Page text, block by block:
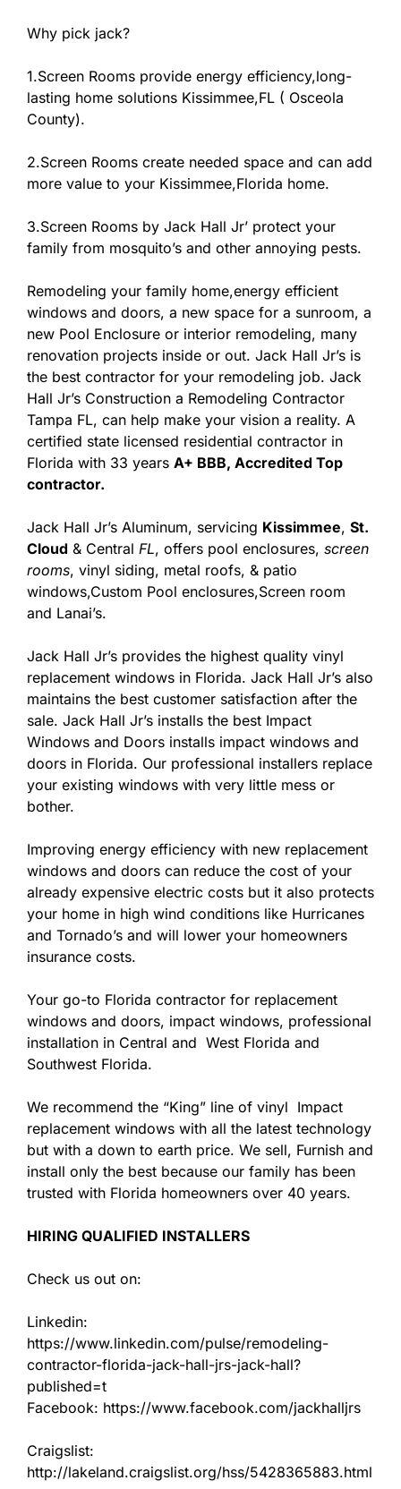
Why pick jack?
1.Screen Rooms provide energy efficiency,long-
lasting home solutions Kissimmee,FL ( Osceola
County).
2.Screen Rooms create needed space and can add
more value to your Kissimmee,Florida home.
3.Screen Rooms by Jack Hall Jr’ protect your
family from mosquito’s and other annoying pests.
Remodeling your family home,energy efficient
windows and doors, a new space for a sunroom, a
new Pool Enclosure or interior remodeling, many
renovation projects inside or out. Jack Hall Jr’s is
the best contractor for your remodeling job. Jack
Hall Jr’s Construction a Remodeling Contractor
Tampa FL, can help make your vision a reality. A
certified state licensed residential contractor in
Florida with 33 years A+ BBB, Accredited Top
contractor.
Jack Hall Jr’s Aluminum, servicing Kissimmee, St.
Cloud & Central FL, offers pool enclosures, screen
rooms, vinyl siding, metal roofs, & patio
windows,Custom Pool enclosures,Screen room
and Lanai’s.
Jack Hall Jr’s provides the highest quality vinyl
replacement windows in Florida. Jack Hall Jr’s also
maintains the best customer satisfaction after the
sale. Jack Hall Jr’s installs the best Impact
Windows and Doors installs impact windows and
doors in Florida. Our professional installers replace
your existing windows with very little mess or
bother.
Improving energy efficiency with new replacement
windows and doors can reduce the cost of your
already expensive electric costs but it also protects
your home in high wind conditions like Hurricanes
and Tornado’s and will lower your homeowners
insurance costs.
Your go-to Florida contractor for replacement
windows and doors, impact windows, professional
installation in Central and West Florida and
Southwest Florida.
We recommend the “King” line of vinyl Impact
replacement windows with all the latest technology
but with a down to earth price. We sell, Furnish and
install only the best because our family has been
trusted with Florida homeowners over 40 years.
HIRING QUALIFIED INSTALLERS
Check us out on:
Linkedin:
https://www.linkedin.com/pulse/remodeling-
contractor-florida-jack-hall-jrs-jack-hall?
published=t
Facebook: https://www.facebook.com/jackhalljrs
Craigslist:
http://lakeland.craigslist.org/hss/5428365883.html